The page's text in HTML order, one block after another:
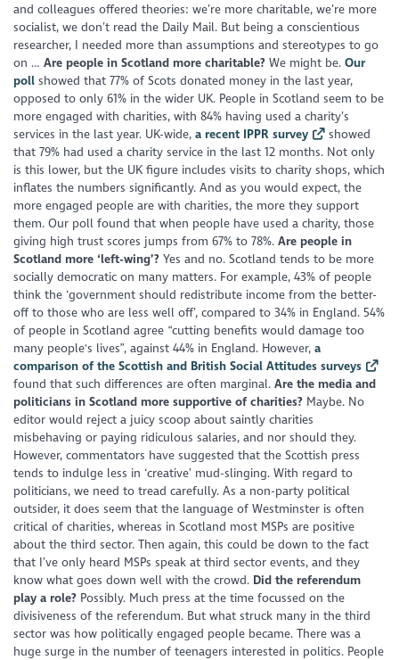
and colleagues offered theories: we’re more charitable, we’re more
socialist, we don’t read the Daily Mail. But being a conscientious
researcher, I needed more than assumptions and stereotypes to go
on …Are people in Scotland more charitable? We might be.Our
poll showed that 77% of Scots donated money in the last year,
opposed to only 61% in the wider UK. People in Scotland seem to be
more engaged with charities, with 84% having used a charity’s
services in the last year. UK-wide,a recent IPPR survey
showed
that 79% had used a charity service in the last 12 months. Not only
is this lower, but the UK figure includes visits to charity shops, which
inflates the numbers significantly. And as you would expect, the
more engaged people are with charities, the more they support
them. Our poll found that when people have used a charity, those
giving high trust scores jumps from 67% to 78%.Are people in
Scotland more ‘left-wing’? Yes and no. Scotland tends to be more
socially democratic on many matters. For example, 43% of people
think the ‘government should redistribute income from the better-
off to those who are less well off’, compared to 34% in England. 54%
of people in Scotland agree “cutting benefits would damage too
many people's lives”, against 44% in England. However,a
comparison of the Scottish and British Social Attitudes surveys
found that such differences are often marginal.Are the media and
politicians in Scotland more supportive of charities? Maybe. No
editor would reject a juicy scoop about saintly charities
misbehaving or paying ridiculous salaries, and nor should they.
However, commentators have suggested that the Scottish press
tends to indulge less in ‘creative’ mud-slinging. With regard to
politicians, we need to tread carefully. As a non-party political
outsider, it does seem that the language of Westminster is often
critical of charities, whereas in Scotland most MSPs are positive
about the third sector. Then again, this could be down to the fact
that I’ve only heard MSPs speak at third sector events, and they
know what goes down well with the crowd. Did the referendum
play a role? Possibly. Much press at the time focussed on the
divisiveness of the referendum. But what struck many in the third
sector was how politically engaged people became. There was a
huge surge in the number of teenagers interested in politics. People